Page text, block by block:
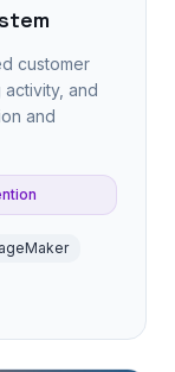
customer
and
and